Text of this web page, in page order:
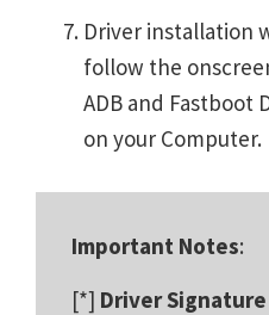
Driver installation
follow the
ADB and Fastboot
on your Computer.
Important Notes:
[*] Driver